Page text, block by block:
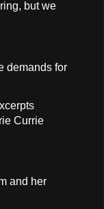
but we
demands for
Currie
and her